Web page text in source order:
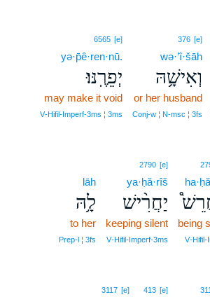
376 [e]
wə·’î·šāh
וְאִישָׁ֥הּ
or her husband
Conj‑w ¦ N‑msc ¦ 3fs
6565 [e]
yə·p̄ê·ren·nū.
יְפֵרֶֽנּוּ׃
may make it void
V‑Hifil‑Imperf‑3ms ¦ 3ms
being
2790 [e]
ya·ḥă·rîš
יַחֲרִ֨ישׁ
keeping silent
V‑Hifil‑Imperf‑3ms
lāh
לָ֥הּ
to her
Prep‑l ¦ 3fs
413 [e]
3117 [e]